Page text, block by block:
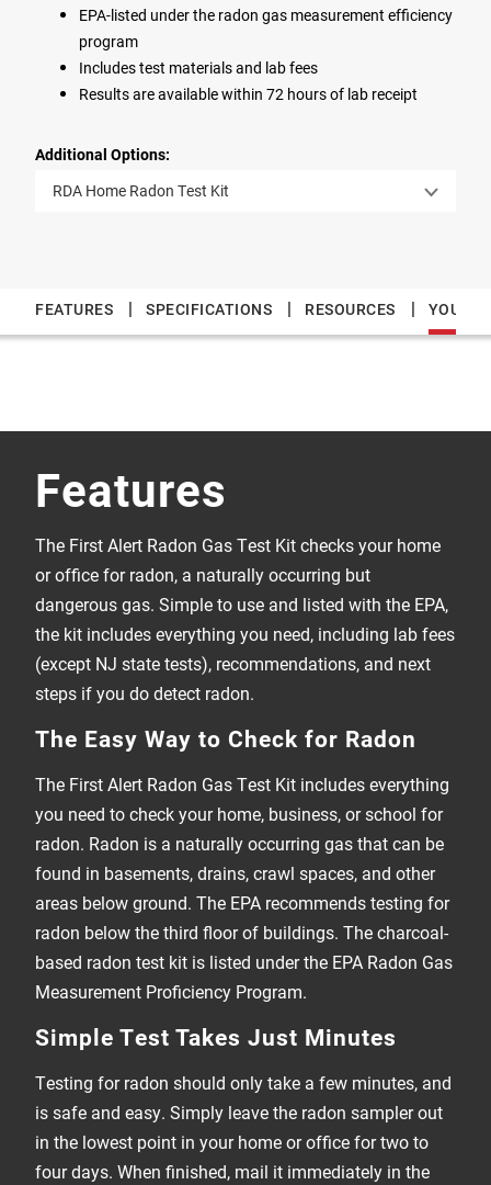
EPA-listed under the radon gas measurement efficiency
program
Includes test materials and lab fees
Results are available within 72 hours of lab receipt
Additional Options:
RDA Home Radon Test Kit
FEATURES | SPECIFICATIONS | RESOURCES | YOU
Features
The First Alert Radon Gas Test Kit checks your home
or office for radon, a naturally occurring but
dangerous gas. Simple to use and listed with the EPA,
the kit includes everything you need, including lab fees
(except NJ state tests), recommendations, and next
steps if you do detect radon.
The Easy Way to Check for Radon
The First Alert Radon Gas Test Kit includes everything
you need to check your home, business, or school for
radon. Radon is a naturally occurring gas that can be
found in basements, drains, crawl spaces, and other
areas below ground. The EPA recommends testing for
radon below the third floor of buildings. The charcoal-
based radon test kit is listed under the EPA Radon Gas
Measurement Proficiency Program.
Simple Test Takes Just Minutes
Testing for radon should only take a few minutes, and
is safe and easy. Simply leave the radon sampler out
in the lowest point in your home or office for two to
four days. When finished, mail it immediately in the